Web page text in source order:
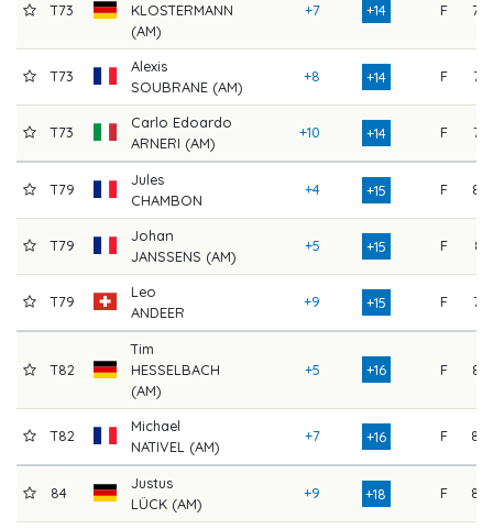
T73
KLOSTERMANN
(AM)
+7 +14 F 78
T73
Alexis
SOUBRANE (AM)
+8 +14 F 77
T73
Carlo Edoardo
ARNERI (AM)
+10 +14 F 75
T79
Jules
CHAMBON
+4 +15 F 82
T79
Johan
JANSSENS (AM)
+5 +15 F 81
T79
Leo
ANDEER
+9 +15 F 77
T82
Tim
HESSELBACH
(AM)
+5 +16 F 82
T82
Michael
NATIVEL (AM)
+7 +16 F 80
84
Justus
LÜCK (AM)
+9 +18 F 80